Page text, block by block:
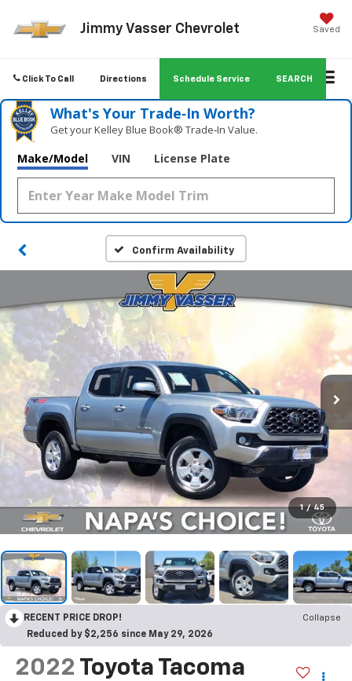
Jimmy Vasser Chevrolet Saved
Click To Call Directions Schedule Service SEARCH
What's Your Trade‑In Worth?
Get your Kelley Blue Book® Trade‑In Value.
Make/Model VIN License Plate
Confirm Availability
1 / 45
RECENT PRICE DROP!
Collapse
Reduced by $2,256 since May 29, 2026
2022 Toyota Tacoma